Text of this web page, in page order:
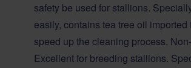
safety be used for stallions.
easily, contains tea tree oil
speed up the cleaning process.
Excellent for breeding stallions.